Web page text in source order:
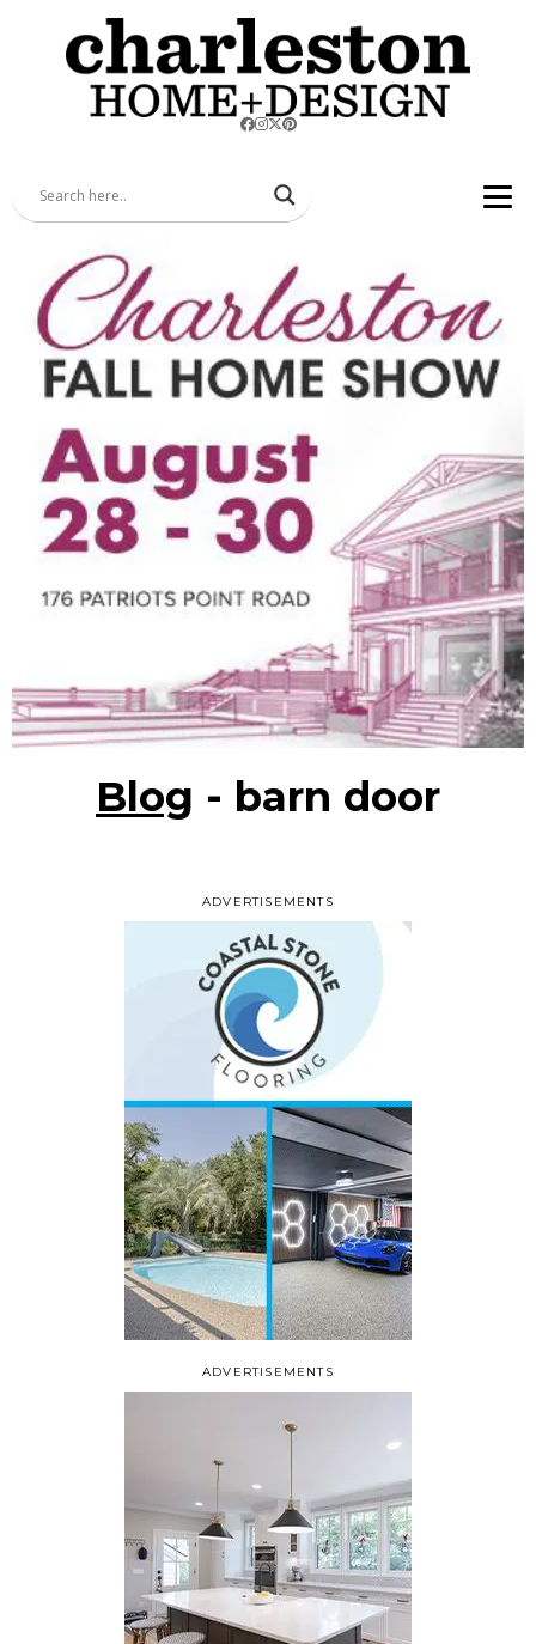
ADVERTISEMENTS
Blog - barn door
ADVERTISEMENTS